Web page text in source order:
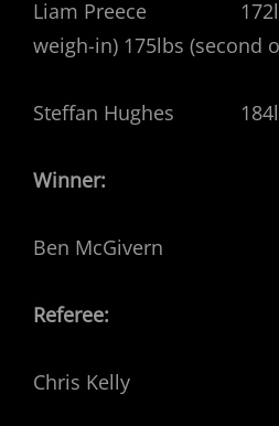
Liam Preece 172lbs
weigh-in) 175lbs (second
Steffan Hughes
Winner:
Ben McGivern
Referee:
Chris Kelly